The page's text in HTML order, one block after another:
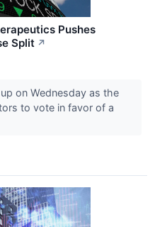
Pushes
Split ↗
on Wednesday as the
to vote in favor of a